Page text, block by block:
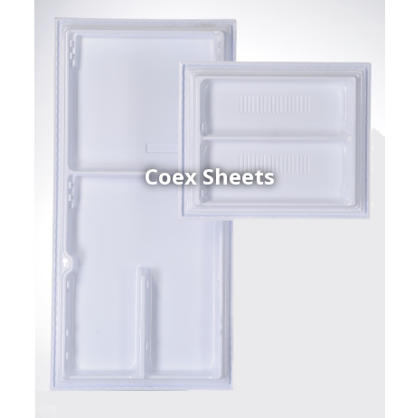
Coex Sheets